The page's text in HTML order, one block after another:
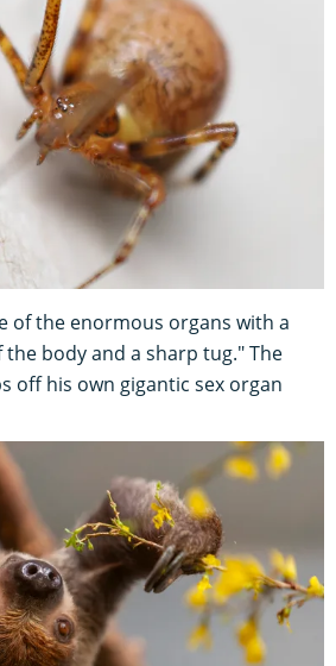
of the enormous organs with a
body and a sharp tug." The
off his own gigantic sex organ